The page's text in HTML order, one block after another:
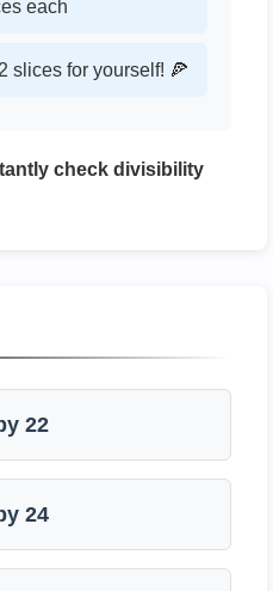
each
slices for yourself! 🍕
check divisibility
22
24